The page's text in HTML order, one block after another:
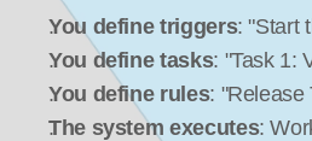
You define triggers: "Start
You define tasks: "Task 1:
You define rules: "Release
The system executes: